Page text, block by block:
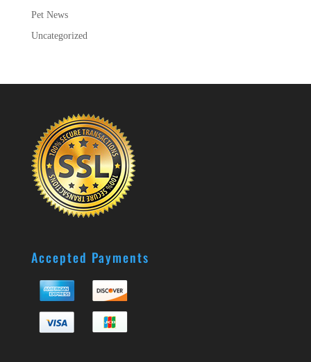
Pet News
Uncategorized
Accepted Payments